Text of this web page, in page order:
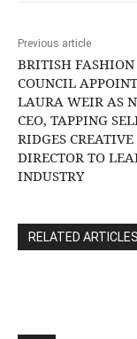
Previous article
BRITISH FASHION
COUNCIL
LAURA WEIR AS
CEO, TAPPING
RIDGES CREATIVE
DIRECTOR TO
INDUSTRY
RELATED ARTICLES